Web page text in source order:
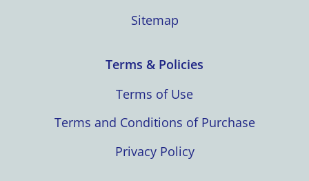
Sitemap
Terms & Policies
Terms of Use
Terms and Conditions of Purchase
Privacy Policy